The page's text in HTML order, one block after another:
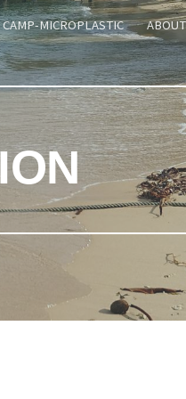
Skip to navigation
CAMP-MICROPLASTIC ABOUT